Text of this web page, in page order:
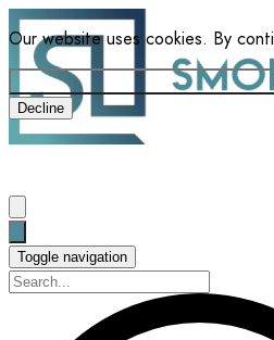
Our website uses cookies. By
Decline
Toggle navigation